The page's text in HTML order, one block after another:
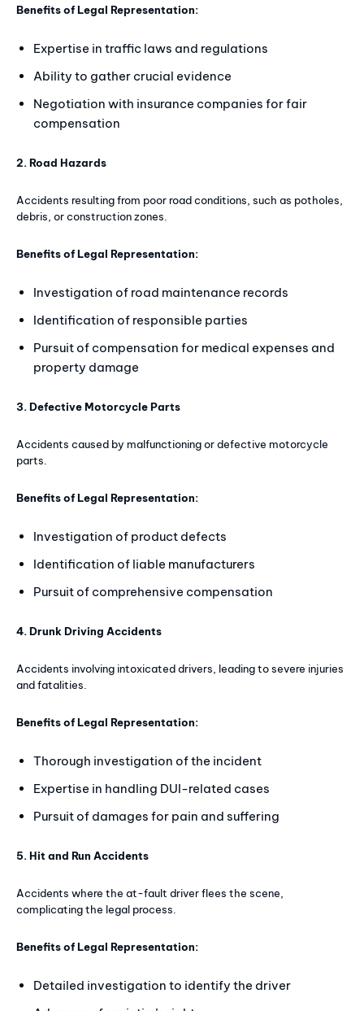
Benefits of Legal Representation:
Expertise in traffic laws and regulations
Ability to gather crucial evidence
Negotiation with insurance companies for fair
compensation
2. Road Hazards
Accidents resulting from poor road conditions, such as potholes,
debris, or construction zones.
Benefits of Legal Representation:
Investigation of road maintenance records
Identification of responsible parties
Pursuit of compensation for medical expenses and
property damage
3. Defective Motorcycle Parts
Accidents caused by malfunctioning or defective motorcycle
parts.
Benefits of Legal Representation:
Investigation of product defects
Identification of liable manufacturers
Pursuit of comprehensive compensation
4. Drunk Driving Accidents
Accidents involving intoxicated drivers, leading to severe injuries
and fatalities.
Benefits of Legal Representation:
Thorough investigation of the incident
Expertise in handling DUI-related cases
Pursuit of damages for pain and suffering
5. Hit and Run Accidents
Accidents where the at-fault driver flees the scene,
complicating the legal process.
Benefits of Legal Representation:
Detailed investigation to identify the driver